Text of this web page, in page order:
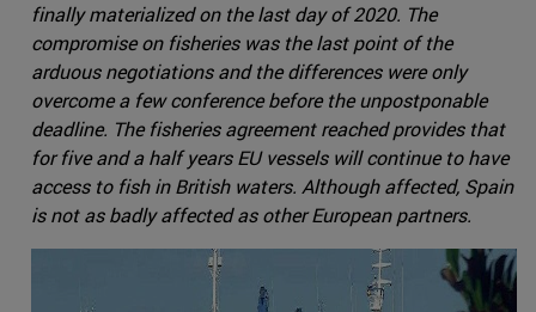
finally materialized on the last day of 2020. The
compromise on fisheries was the last point of the
arduous negotiations and the differences were only
overcome a few conference before the unpostponable
deadline. The fisheries agreement reached provides that
for five and a half years EU vessels will continue to have
access to fish in British waters. Although affected, Spain
is not as badly affected as other European partners.